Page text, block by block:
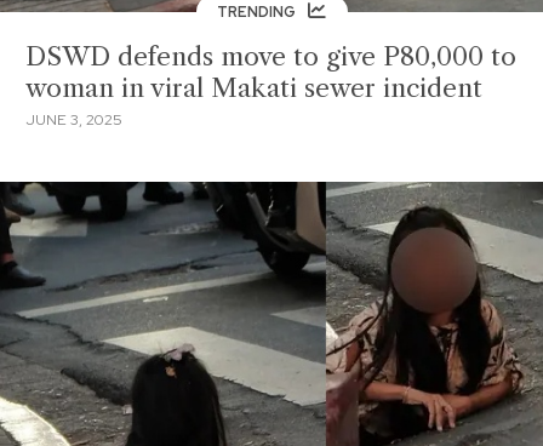
TRENDING
DSWD defends move to give P80,000 to
woman in viral Makati sewer incident
JUNE 3, 2025